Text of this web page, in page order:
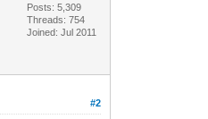
Posts: 5,309
Threads: 754
Joined: Jul 2011
#2